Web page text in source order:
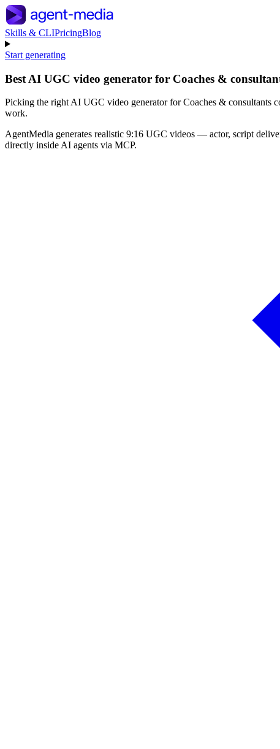
Skills & CLIPricingBlog
Start generating
Best AI UGC video generator for Coaches &
Picking the right AI UGC video generator for Coaches & consultants
work.
AgentMedia generates realistic 9:16 UGC videos — actor, script
directly inside AI agents via MCP.